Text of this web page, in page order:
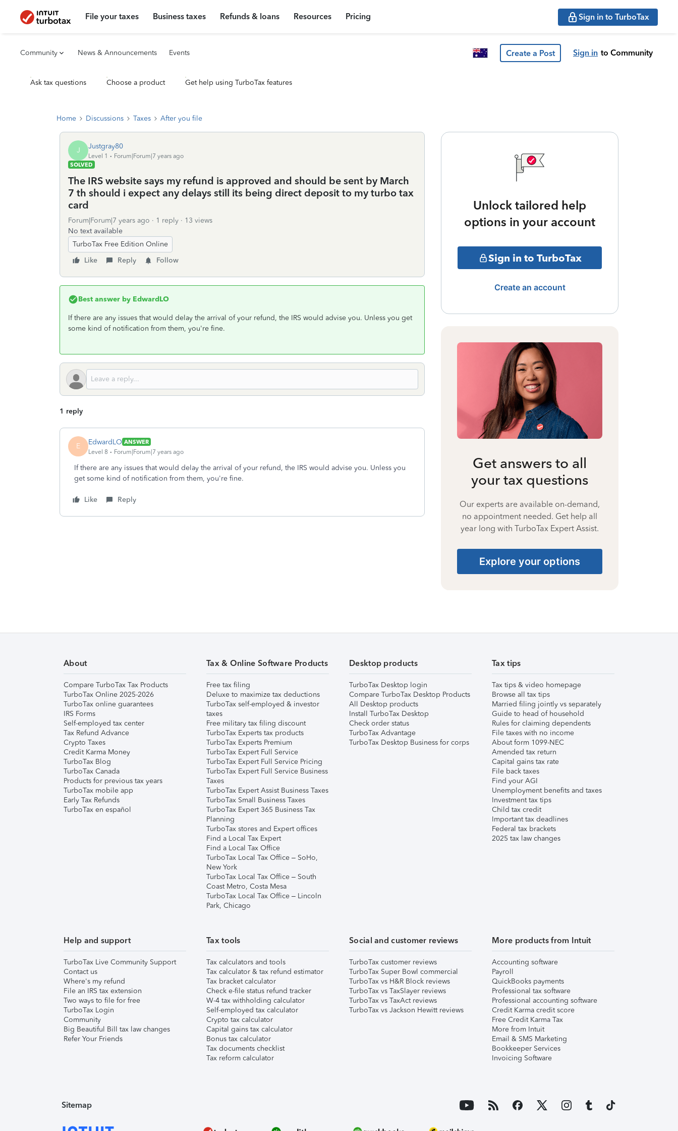
File your taxes Business taxes Refunds & loans Resources Pricing Sign in to TurboTax
Community News & Announcements Events Create a Post Sign in to Community
Ask tax questions Choose a product Get help using TurboTax features
Home Discussions Taxes After you file
J Justgray80
Level 1
Forum|Forum|7 years ago
SOLVED
The IRS website says my refund is approved and should be sent by March
7 th should i expect any delays still its being direct deposit to my turbo tax
card
Forum|Forum|7 years ago 1 reply
13 views
No text available
TurboTax Free Edition Online
Like
Reply Follow
Best answer by EdwardLO
If there are any issues that would delay the arrival of your refund, the IRS would advise you. Unless you get
some kind of notification from them, you're fine.
1 reply
E EdwardLO ANSWER
Level 8
Forum|Forum|7 years ago
If there are any issues that would delay the arrival of your refund, the IRS would advise you. Unless you
get some kind of notification from them, you're fine.
Like Reply
Unlock tailored help
options in your account
Sign in to TurboTax
Create an account
Get answers to all
your tax questions
Our experts are available on-demand,
no appointment needed. Get help all
year long with TurboTax Expert Assist.
Explore your options
About
Compare TurboTax Tax Products
TurboTax Online 2025-2026
TurboTax online guarantees
IRS Forms
Self-employed tax center
Tax Refund Advance
Crypto Taxes
Credit Karma Money
TurboTax Blog
TurboTax Canada
Products for previous tax years
TurboTax mobile app
Early Tax Refunds
TurboTax en español
Tax & Online Software Products
Free tax filing
Deluxe to maximize tax deductions
TurboTax self-employed & investor
taxes
Free military tax filing discount
TurboTax Experts tax products
TurboTax Experts Premium
TurboTax Expert Full Service
TurboTax Expert Full Service Pricing
TurboTax Expert Full Service Business
Taxes
TurboTax Expert Assist Business Taxes
TurboTax Small Business Taxes
TurboTax Expert 365 Business Tax
Planning
TurboTax stores and Expert offices
Find a Local Tax Expert
Find a Local Tax Office
TurboTax Local Tax Office – SoHo,
New York
TurboTax Local Tax Office – South
Coast Metro, Costa Mesa
TurboTax Local Tax Office – Lincoln
Park, Chicago
Desktop products
TurboTax Desktop login
Compare TurboTax Desktop Products
All Desktop products
Install TurboTax Desktop
Check order status
TurboTax Advantage
TurboTax Desktop Business for corps
Tax tips
Tax tips & video homepage
Browse all tax tips
Married filing jointly vs separately
Guide to head of household
Rules for claiming dependents
File taxes with no income
About form 1099-NEC
Amended tax return
Capital gains tax rate
File back taxes
Find your AGI
Unemployment benefits and taxes
Investment tax tips
Child tax credit
Important tax deadlines
Federal tax brackets
2025 tax law changes
Help and support
TurboTax Live Community Support
Contact us
Where's my refund
File an IRS tax extension
Two ways to file for free
TurboTax Login
Community
Big Beautiful Bill tax law changes
Refer Your Friends
Tax tools
Tax calculators and tools
Tax calculator & tax refund estimator
Tax bracket calculator
Check e-file status refund tracker
W-4 tax withholding calculator
Self-employed tax calculator
Crypto tax calculator
Capital gains tax calculator
Bonus tax calculator
Tax documents checklist
Tax reform calculator
Social and customer reviews
TurboTax customer reviews
TurboTax Super Bowl commercial
TurboTax vs H&R Block reviews
TurboTax vs TaxSlayer reviews
TurboTax vs TaxAct reviews
TurboTax vs Jackson Hewitt reviews
More products from Intuit
Accounting software
Payroll
QuickBooks payments
Professional tax software
Professional accounting software
Credit Karma credit score
Free Credit Karma Tax
More from Intuit
Email & SMS Marketing
Bookkeeper Services
Invoicing Software
Sitemap